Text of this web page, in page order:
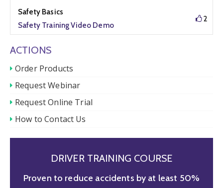
Safety Basics
Safety Training Video Demo
2
ACTIONS
Order Products
Request Webinar
Request Online Trial
How to Contact Us
DRIVER TRAINING COURSE
Proven to reduce accidents by at least 50%